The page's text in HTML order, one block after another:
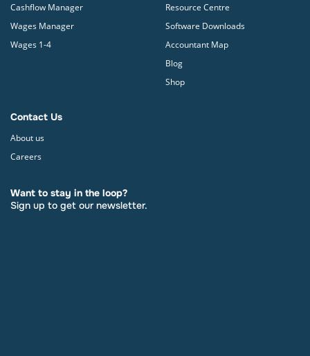
Cashflow Manager
Wages Manager
Wages 1-4
Resource Centre
Software Downloads
Accountant Map
Blog
Shop
Contact Us
About us
Careers
Want to stay in the loop?
Sign up to get our newsletter.